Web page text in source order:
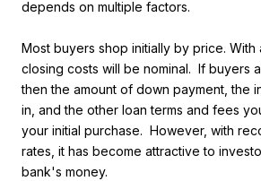
depends on multiple factors.
Most buyers shop initially by price. With
closing costs will be nominal. If buyers
then the amount of down payment, the
in, and the other loan terms and fees
your initial purchase. However, with
rates, it has become attractive to
bank's money.